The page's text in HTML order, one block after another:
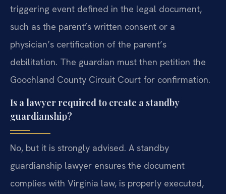
triggering event defined in the legal document,
such as the parent’s written consent or a
physician’s certification of the parent’s
debilitation. The guardian must then petition the
Goochland County Circuit Court for confirmation.
Is a lawyer required to create a standby
guardianship?
No, but it is strongly advised. A standby
guardianship lawyer ensures the document
complies with Virginia law, is properly executed,